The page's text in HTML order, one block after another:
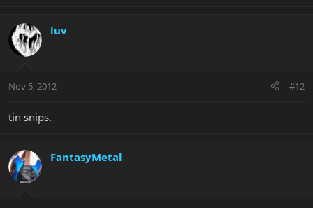
luv
Nov 5, 2012 #12
tin snips.
FantasyMetal